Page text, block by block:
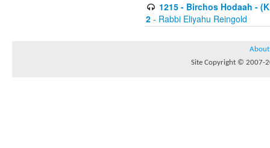
1215 - Birchos Hodaah -
2 - Rabbi Eliyahu Reingold
About
Site Copyright © 2007-